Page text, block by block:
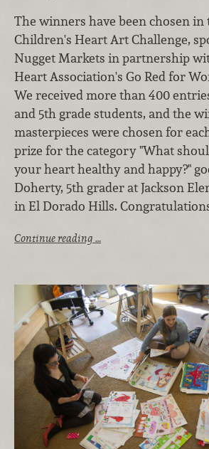
The winners have been chosen in
Children's Heart Art Challenge,
Nugget Markets in partnership
Heart Association's Go Red for
We received more than 400
and 5th grade students, and the
masterpieces were chosen for
prize for the category "What
your heart healthy and happy?"
Doherty, 5th grader at Jackson
in El Dorado Hills.
Continue reading …